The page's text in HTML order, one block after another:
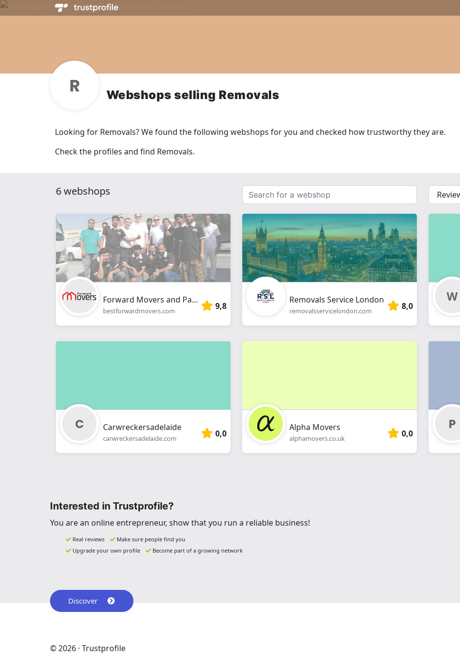
Webshops selling Removals
Looking for Removals? We found the following webshops for you and checked how trustworthy they are.
Check the profiles and find Removals.
6 webshops
Search
for
a
webshop
{{
__('Sort')
}}
Forward Movers and Packers
bestforwardmovers.com 9,8
Removals Service London
removalsservicelondon.com 8,0
Carwreckersadelaide
carwreckersadelaide.com 0,0
Alpha Movers
alphamovers.co.uk 0,0
Interested in Trustprofile?
You are an online entrepreneur, show that you run a reliable business!
Real reviews
Make sure people find you
Upgrade your own profile
Become part of a growing network
Discover
© 2026 · Trustprofile